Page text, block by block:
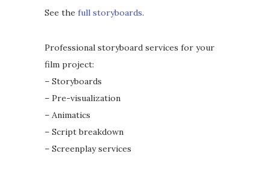
See the full storyboards.
Professional storyboard services for your
film project:
– Storyboards
– Pre-visualization
– Animatics
– Script breakdown
– Screenplay services